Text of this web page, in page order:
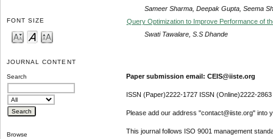
FONT SIZE
JOURNAL CONTENT
Search
Browse
Sameer Sharma, Deepak Gupta, Seema
Query Optimization to Improve Performance of
Swati Tawalare, S.S Dhande
Paper submission email: CEIS@iiste.org
ISSN (Paper)2222-1727 ISSN (Online)2222-2863
Please add our address "contact@iiste.org" into
This journal follows ISO 9001 management